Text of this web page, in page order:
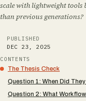
scale with lightweight tools
than previous generations?
PUBLISHED
DEC 23, 2025
CONTENTS
The Thesis Check
Question 1: When Did They
Question 2: What